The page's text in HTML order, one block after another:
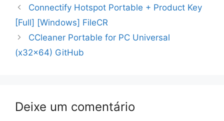
Navegação
de
Connectify Hotspot Portable + Product Key
[Full] [Windows] FileCR
CCleaner Portable for PC Universal
(x32x64) GitHub
Deixe um comentário